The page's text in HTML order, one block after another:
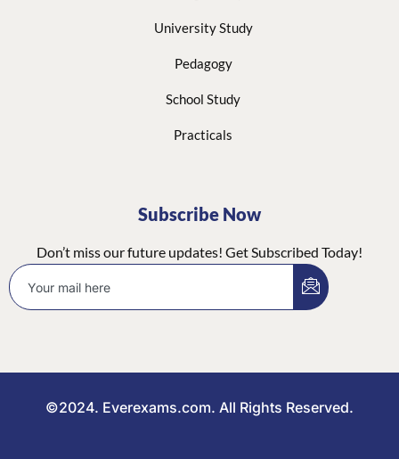
University Study
Pedagogy
School Study
Practicals
Subscribe Now
Don’t miss our future updates! Get Subscribed Today!
©2024. Everexams.com. All Rights Reserved.